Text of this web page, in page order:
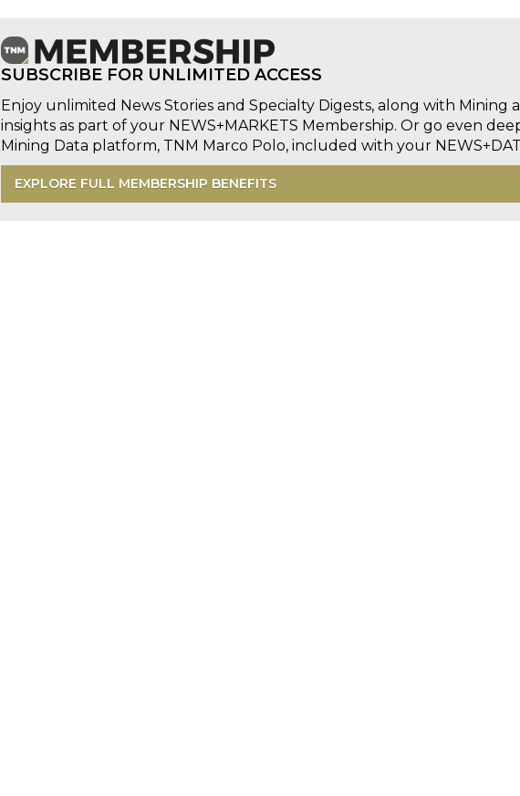
SUBSCRIBE FOR UNLIMITED ACCESS
Enjoy unlimited News Stories and Specialty Digests, along with Mining
insights as part of your NEWS+MARKETS Membership. Or go even
Mining Data platform, TNM Marco Polo, included with your
EXPLORE FULL MEMBERSHIP BENEFITS